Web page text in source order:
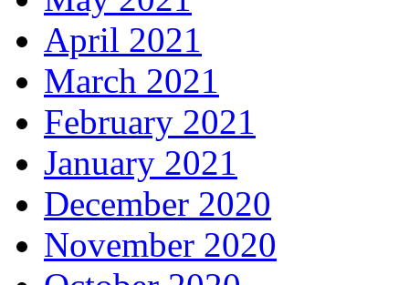
April 2021
March 2021
February 2021
January 2021
December 2020
November 2020